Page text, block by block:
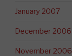
January 2007
December 2006
November 2006